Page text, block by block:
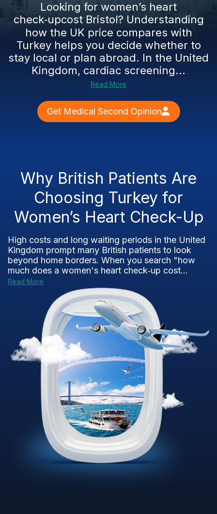
Looking for women’s heart
check‑upcost Bristol? Understanding
how the UK price compares with
Turkey helps you decide whether to
stay local or plan abroad. In the United
Kingdom, cardiac screening...
Read More
Get Medical Second Opinion
Why British Patients Are
Choosing Turkey for
Women’s Heart Check-Up
High costs and long waiting periods in the United
Kingdom prompt many British patients to look
beyond home borders. When you search "how
much does a women's heart check‑up cost...
Read More